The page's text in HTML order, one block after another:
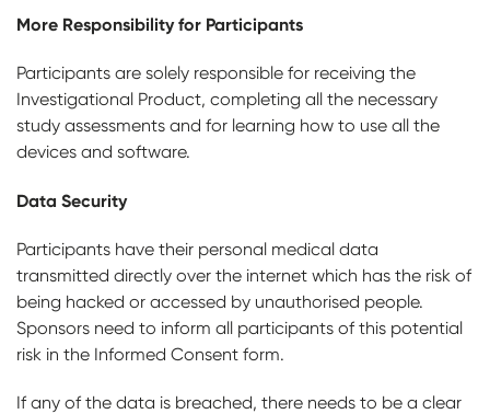
More Responsibility for Participants
Participants are solely responsible for receiving the
Investigational Product, completing all the necessary
study assessments and for learning how to use all the
devices and software.
Data Security
Participants have their personal medical data
transmitted directly over the internet which has the risk of
being hacked or accessed by unauthorised people.
Sponsors need to inform all participants of this potential
risk in the Informed Consent form.
If any of the data is breached, there needs to be a clear